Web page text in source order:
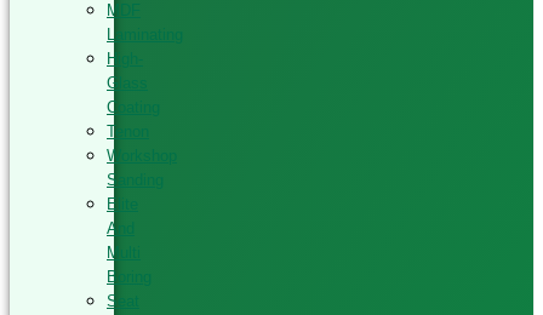
MDF
Laminating
High-
Glass
Coating
Tenon
Workshop
Sanding
Elite
And
Multi
Boring
Seat